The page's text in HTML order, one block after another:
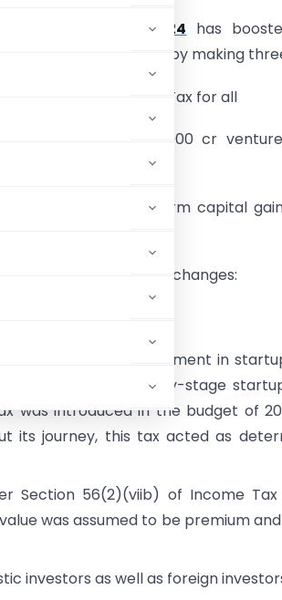
Union Budget 2024 has
startup community by making
1. Abolition of Angel Tax for all
2. Setting up Rs. 1000 cr
space tech startups
3. Reducing long term capital
the nuances of these changes:
of any investment in
were investing in early-stage
was introduced in the budget of
its journey, this tax acted as
Section 56(2)(viib) of Income
was assumed to be premium
investors as well as foreign